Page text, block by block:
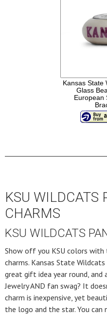
Kansas State
Glass
European
KSU WILDCATS
CHARMS
KSU WILDCATS
Show off you KSU colors with
charms. Kansas State
great gift idea year round, and
Jewelry AND fan swag? It
charm is inexpensive, yet
the logo and the star. You can